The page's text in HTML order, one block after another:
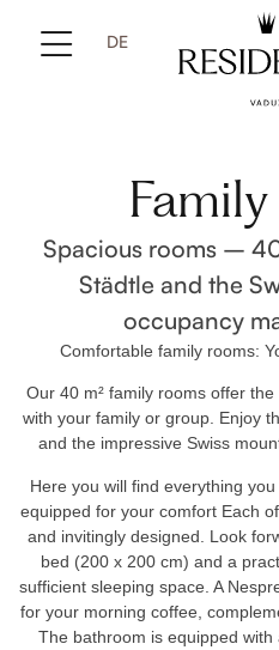
DE
Spacious rooms –
Städtle and the
occupancy
Comfortable family rooms:
Our 40 m² family rooms offer
with your family or group. Enjoy
and the impressive Swiss
Here you will find everything
equipped for your comfort Each
and invitingly designed. Look
bed (200 x 200 cm) and a
sufficient sleeping space. A
for your morning coffee,
The bathroom is equipped